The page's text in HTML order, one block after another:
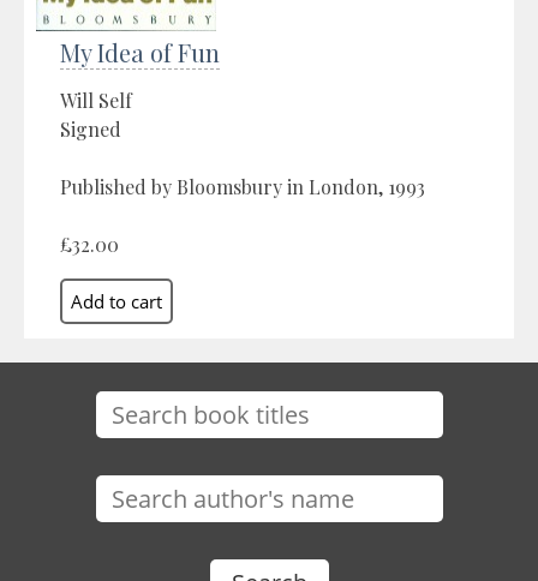
My Idea of Fun
Will Self
Signed
Published by Bloomsbury in London, 1993
£32.00